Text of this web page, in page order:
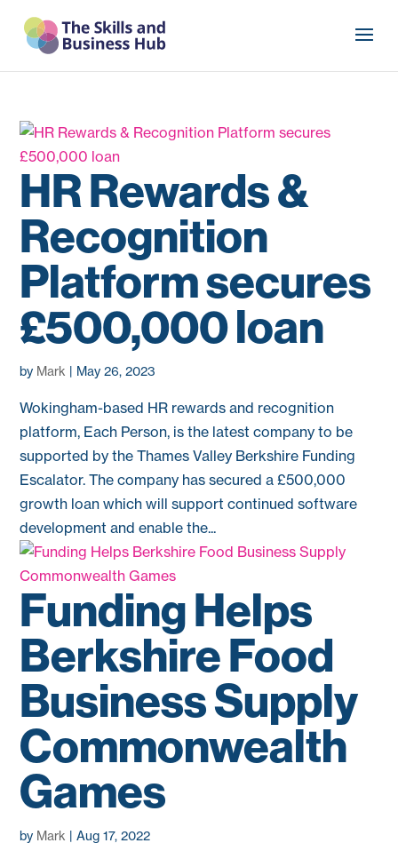
HR Rewards &
Recognition
Platform secures
£500,000 loan
by Mark | May 26, 2023
Wokingham-based HR rewards and recognition
platform, Each Person, is the latest company to be
supported by the Thames Valley Berkshire Funding
Escalator. The company has secured a £500,000
growth loan which will support continued software
development and enable the...
Funding Helps
Berkshire Food
Business Supply
Commonwealth
Games
by Mark |Aug 17, 2022